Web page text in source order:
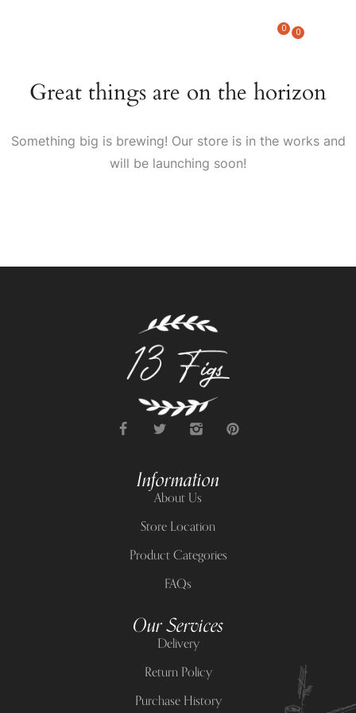
0 0
Great things are on the horizon
Something big is brewing! Our store is in the works and
will be launching soon!
Information
About Us
Store Location
Product Categories
FAQs
Our Services
Delivery
Return Policy
Purchase History